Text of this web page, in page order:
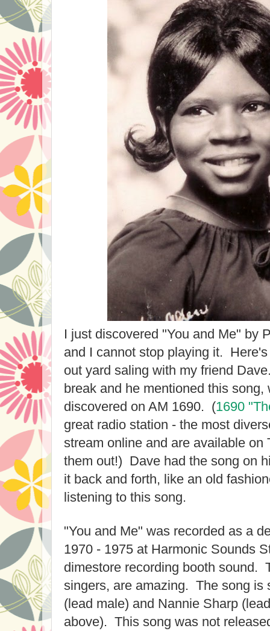
I just discovered "You and Me" by
and I cannot stop playing it.
out yard saling with my friend
break and he mentioned this song,
discovered on AM 1690. (1690
great radio station - the most
stream online and are available on
them out!) Dave had the song on
it back and forth, like an old
listening to this song.
"You and Me" was recorded as a
1970 - 1975 at Harmonic Sounds
dimestore recording booth sound.
singers, are amazing. The song is
(lead male) and Nannie Sharp
above). This song was not